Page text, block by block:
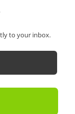
to your inbox.